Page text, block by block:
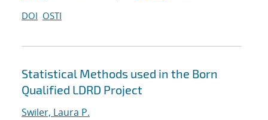
DOI OSTI
Statistical Methods used in the Born
Qualified LDRD Project
Swiler, Laura P.